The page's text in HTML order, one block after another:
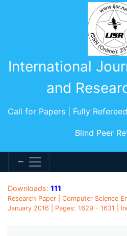
International
and
Call for Papers | Fully
Blind Peer
Downloads: 111
Research Paper | Computer Science
January 2016 | Pages: 1629 - 1631 |